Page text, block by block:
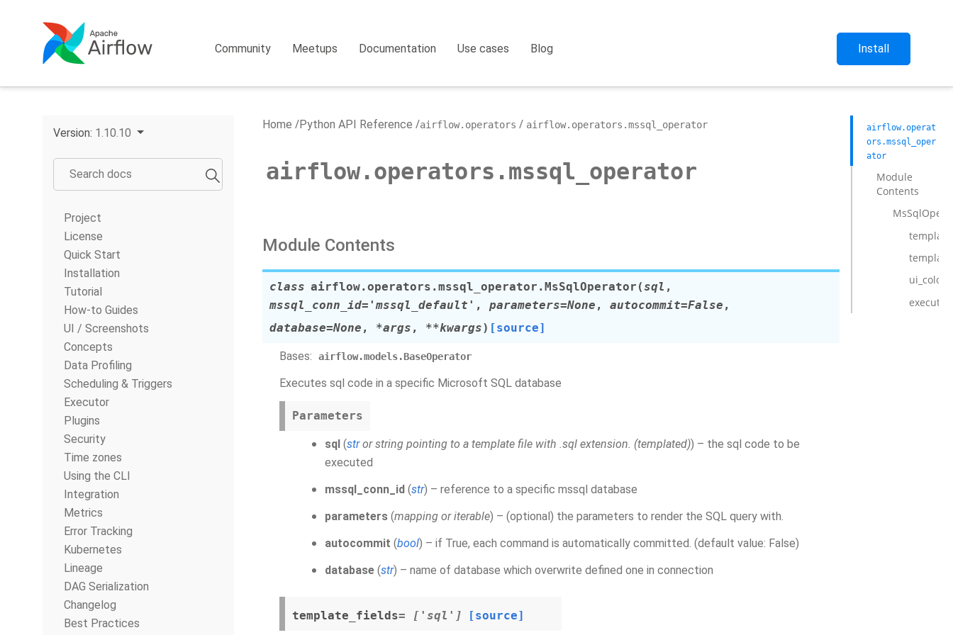
Community Meetups Documentation Use cases Blog Install
Version: 1.10.10
Project
License
Quick Start
Installation
Tutorial
How-to Guides
UI / Screenshots
Concepts
Data Profiling
Scheduling & Triggers
Executor
Plugins
Security
Time zones
Using the CLI
Integration
Metrics
Error Tracking
Kubernetes
Lineage
DAG Serialization
Changelog
Best Practices
Home Python API Reference airflow.operators airflow.operators.mssql_operator
airflow.operators.mssql_operator
Module Contents
class airflow.operators.mssql_operator. MsSqlOperator (sql ,
mssql_conn_id= 'mssql_default' , parameters=None , autocommit=False ,
database=None , *args , **kwargs) [source]
Bases: airflow.models.BaseOperator
Executes sql code in a specific Microsoft SQL database
Parameters
sql (strorstring pointing to a template file with .sql extension. (templated)) – the sql code to be
executed
mssql_conn_id (str) – reference to a specific mssql database
parameters (mapping oriterable) – (optional) the parameters to render the SQL query with.
autocommit (bool) – if True, each command is automatically committed. (default value: False)
database (str) – name of database which overwrite defined one in connection
template_fields= ['sql'] [source]
airflow.operat
ors.mssql_oper
ator
Module
Contents
ui_color
execute